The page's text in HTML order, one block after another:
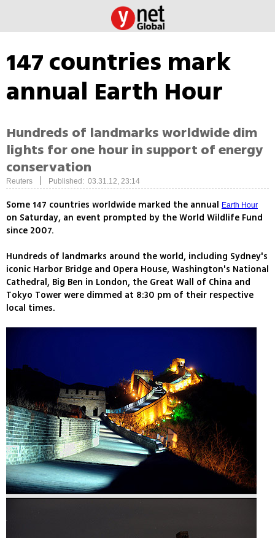
147 countries mark
annual Earth Hour
Hundreds of landmarks worldwide dim
lights for one hour in support of energy
conservation
Reuters Published: 03.31.12, 23:14
Some 147 countries worldwide marked the annual Earth Hour
on Saturday, an event prompted by the World Wildlife Fund
since 2007.
Hundreds of landmarks around the world, including Sydney's
iconic Harbor Bridge and Opera House, Washington's National
Cathedral, Big Ben in London, the Great Wall of China and
Tokyo Tower were dimmed at 8:30 pm of their respective
local times.